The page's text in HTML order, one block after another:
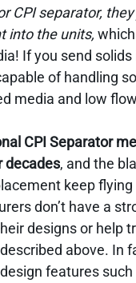
CPI separator,
into the units,
If you send solids
of handling
media and low
CPI Separator
decades, and the
keep flying
don’t have a
designs or help
above. In
features such